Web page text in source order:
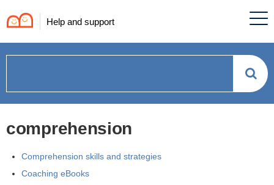
Help and support
can
we
help?
comprehension
Comprehension skills and strategies
Coaching eBooks